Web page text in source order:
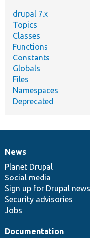
drupal 7.x
Topics
Classes
Functions
Constants
Globals
Files
Namespaces
Deprecated
News
items
News
Planet Drupal
Social media
Sign up for Drupal news
Security advisories
Jobs
Our
community
Documentation
Documentation
Drupal
code
base
Governance
of
community